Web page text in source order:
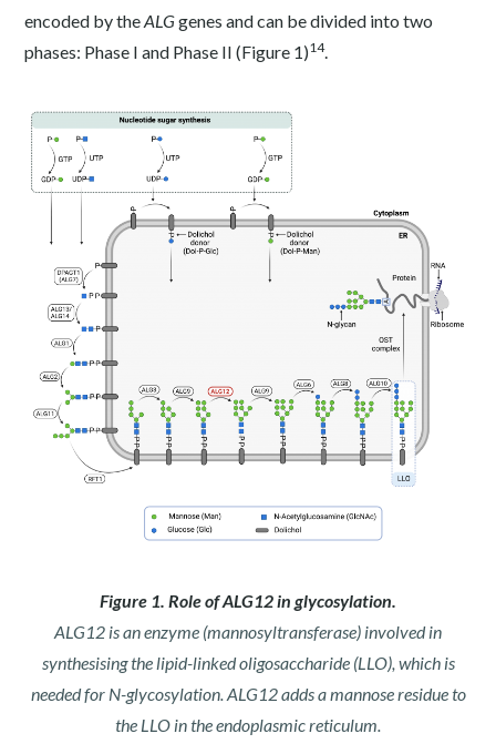
encoded by theALGgenes and can be divided into two
phases: Phase I and Phase II (Figure 1)14.
Figure 1. Role of ALG12 in glycosylation.
ALG12 is an enzyme (mannosyltransferase) involved in
synthesising the lipid-linked oligosaccharide (LLO), which is
needed for N-glycosylation. ALG12 adds a mannose residue to
the LLO in the endoplasmic reticulum.